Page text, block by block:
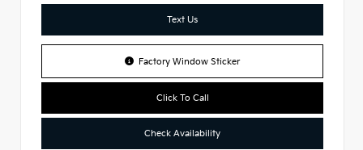
Text Us
Factory Window Sticker
Click To Call
Check Availability